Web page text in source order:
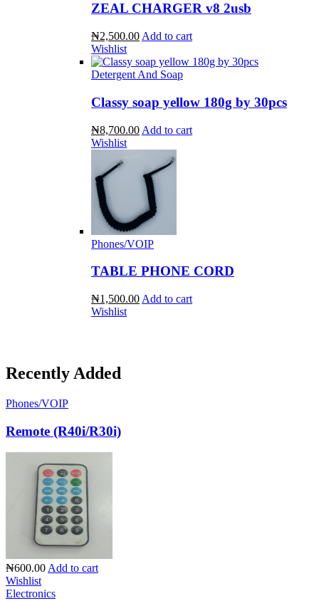
ZEAL CHARGER v8 2usb
₦2,500.00 Add to cart
Wishlist
Detergent And Soap
Classy soap yellow 180g by 30pcs
₦8,700.00 Add to cart
Wishlist
Phones/VOIP
TABLE PHONE CORD
₦1,500.00 Add to cart
Wishlist
Recently Added
Phones/VOIP
Remote (R40i/R30i)
₦600.00 Add to cart
Wishlist
Electronics